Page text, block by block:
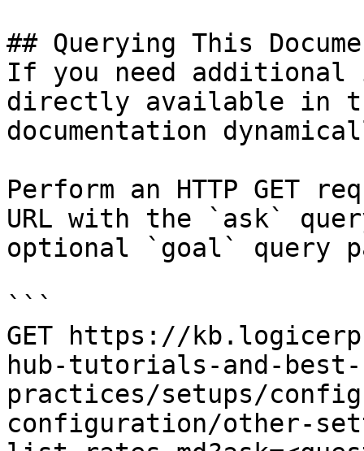
## Querying This
If you need
directly available in
documentation
Perform an HTTP GET
URL with the `ask`
optional `goal` query
```
GET https://
hub-tutorials-and-best-
practices/setups/
configuration/other-